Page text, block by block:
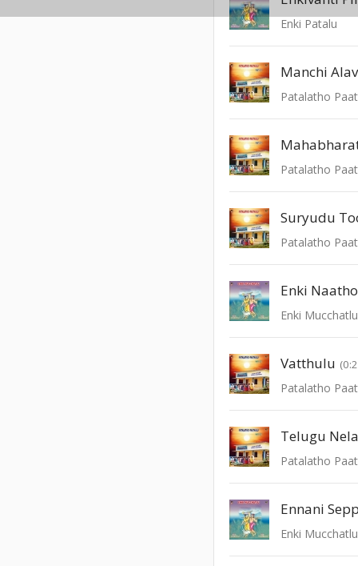
Enki Patalu
Manchi
Patalatho
Patalatho
Suryudu
Patalatho
Enki
Enki Mucchatlu
Vatthulu
Patalatho
Telugu
Patalatho
Ennani
Enki Mucchatlu